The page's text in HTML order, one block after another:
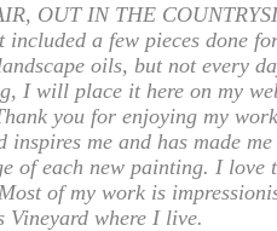
OUT IN THE
included a few pieces done
oils, but not every
I will place it here on my
you for enjoying my
inspires me and has made
of each new painting. I
of my work is
Vineyard where I live.